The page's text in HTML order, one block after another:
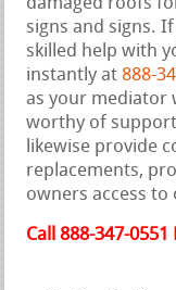
damaged roofs
signs and signs.
skilled help with
instantly at 888-
as your mediator
worthy of
likewise provide
replacements,
owners access
Call 888-347-0551